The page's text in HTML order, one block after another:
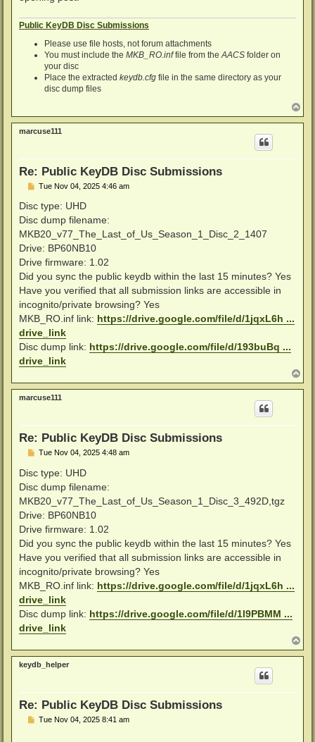
Public KeyDB Disc Submissions
Please use file hosts, not forum attachments
You must include theMKB_RO.inffile from theAACS folder on
your disc
Place the extractedkeydb.cfg file in the same directory as your
disc dump files
o
p
marcuse111
Re: Public KeyDB Disc Submissions
P
s
Tue Nov 04, 2025 4:46 am
Disc type: UHD
Disc dump filename:
MKB20_v77_The_Last_of_Us_Season_1_Disc_2_1407
Drive: BP60NB10
Drive firmware: 1.02
Did you sync the public keydb within the last 15 minutes? Yes
Have you verified that all submission links are accessible in
incognito/private browsing? Yes
MKB_RO.inf link: https://drive.google.com/file/d/1jqxL6h ...
drive_link
Disc dump link: https://drive.google.com/file/d/193buBq ...
drive_link
o
p
marcuse111
Re: Public KeyDB Disc Submissions
P
s
Tue Nov 04, 2025 4:48 am
Disc type: UHD
Disc dump filename:
MKB20_v77_The_Last_of_Us_Season_1_Disc_3_492D,tgz
Drive: BP60NB10
Drive firmware: 1.02
Did you sync the public keydb within the last 15 minutes? Yes
Have you verified that all submission links are accessible in
incognito/private browsing? Yes
MKB_RO.inf link: https://drive.google.com/file/d/1jqxL6h ...
drive_link
Disc dump link: https://drive.google.com/file/d/1l9PBMM ...
drive_link
o
p
keydb_helper
Re: Public KeyDB Disc Submissions
PTue Nov 04, 2025 8:41 am